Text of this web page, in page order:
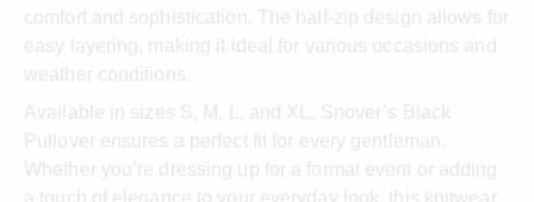
comfort and sophistication. The half-zip design allows for
easy layering, making it ideal for various occasions and
weather conditions.
Available in sizes S, M, L, and XL, Snover’s Black
Pullover ensures a perfect fit for every gentleman.
Whether you’re dressing up for a formal event or adding
a touch of elegance to your everyday look, this knitwear